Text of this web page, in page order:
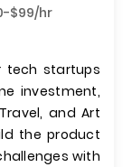
$99/hr
tech startups
investment,
and Art
the product
with